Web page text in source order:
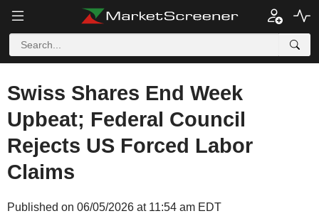
Swiss Shares End Week
Upbeat; Federal Council
Rejects US Forced Labor
Claims
Published on 06/05/2026 at 11:54 am EDT